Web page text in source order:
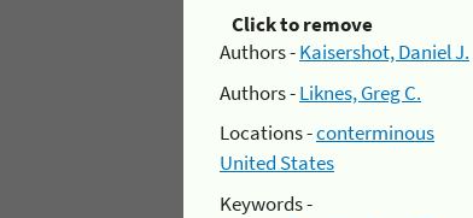
Click to remove
Authors -Kaisershot, Daniel J.
Authors -Liknes, Greg C.
Locations -conterminous
United States
Keywords -